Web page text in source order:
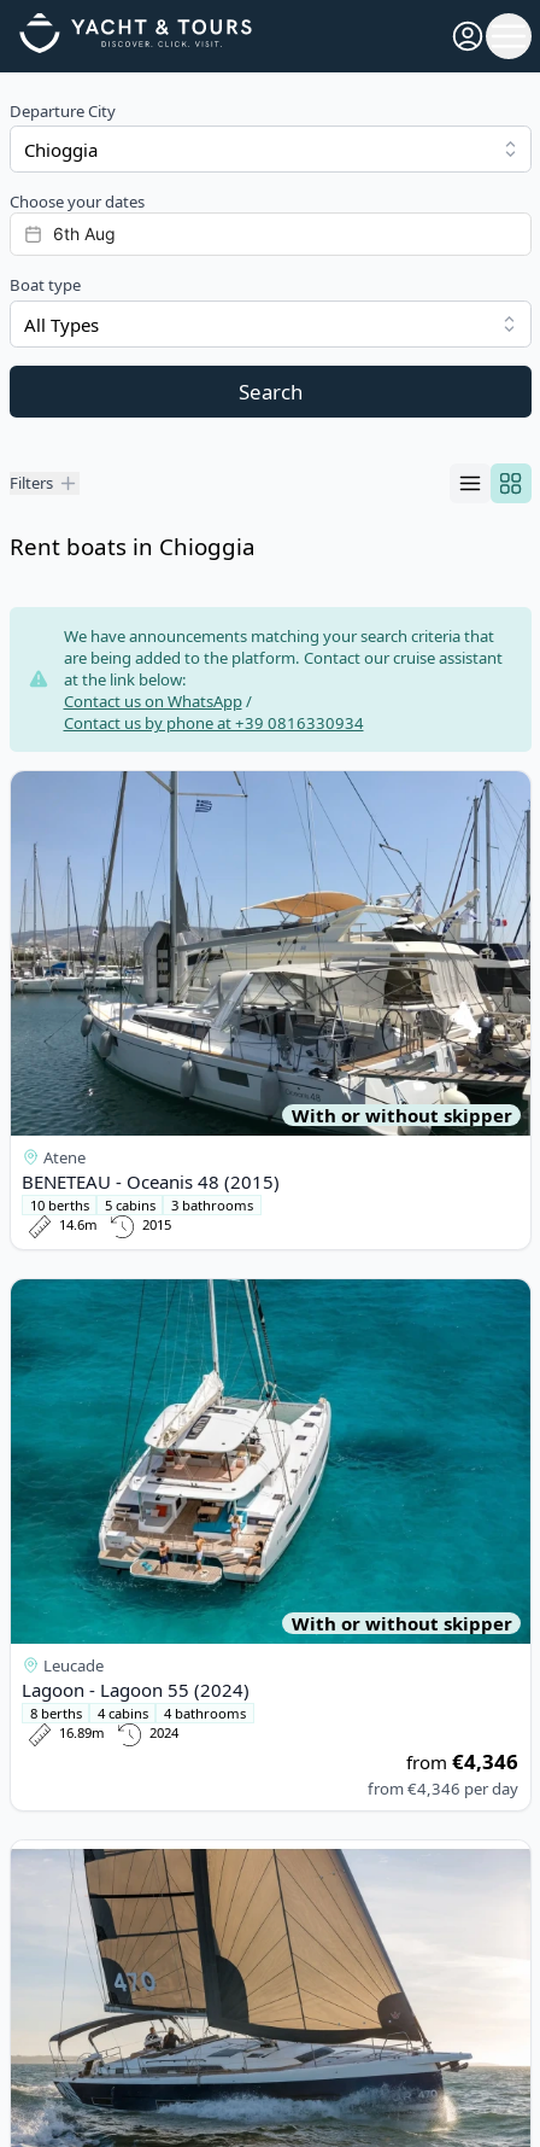
Open
Departure City
Choose your dates
Boat type
All Types
Search
Filters
Filters
Rent boats in Chioggia
We have announcements matching your search criteria that
are being added to the platform. Contact our cruise assistant
at the link below:
Contact us on WhatsApp/
Contact us by phone at +39 0816330934
View details for BENETEAU - Oceanis 48 (2015)
With or without skipper
Atene
BENETEAU - Oceanis 48 (2015)
10 berths 5 cabins
3 bathrooms
14.6m
2015
View details for Lagoon - Lagoon 55 (2024)
With or without skipper
Leucade
Lagoon - Lagoon 55 (2024)
8 berths 4 cabins
4 bathrooms
16.89m
2024
from€4,346
from€4,346 per day
View details for DUFOUR YACHTS - Dufour 470 (2022)